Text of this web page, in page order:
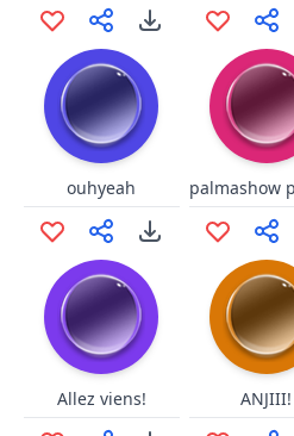
ouhyeah
Allez viens! ANJIII!